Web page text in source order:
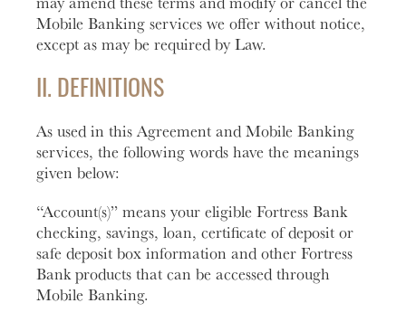
Investor Login
Business Club
and your
business
Mobile Banking services we offer without notice,
except as may be required by Law.
II. DEFINITIONS
As used in this Agreement and Mobile Banking
services, the following words have the meanings
given below:
“Account(s)” means your eligible Fortress Bank
checking, savings, loan, certificate of deposit or
safe deposit box information and other Fortress
Bank products that can be accessed through
Mobile Banking.